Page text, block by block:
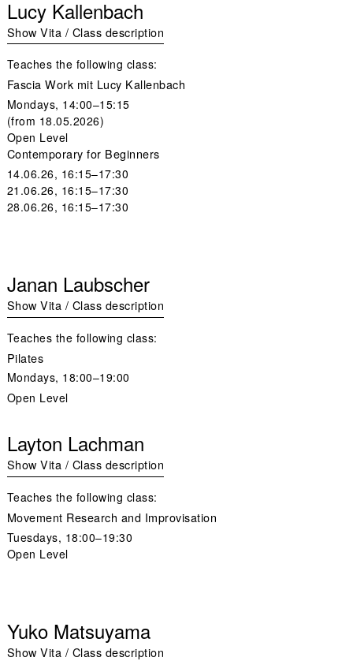
Lucy Kallenbach
Show Vita / Class description
Teaches the following class:
Fascia Work mit Lucy Kallenbach
Mondays, 14:00–15:15
(from 18.05.2026)
Open Level
Contemporary for Beginners
14.06.26, 16:15–17:30
21.06.26, 16:15–17:30
28.06.26, 16:15–17:30
Janan Laubscher
Show Vita / Class description
Teaches the following class:
Pilates
Mondays, 18:00–19:00
Open Level
Layton Lachman
Show Vita / Class description
Teaches the following class:
Movement Research and Improvisation
Tuesdays, 18:00–19:30
Open Level
Yuko Matsuyama
Show Vita / Class description